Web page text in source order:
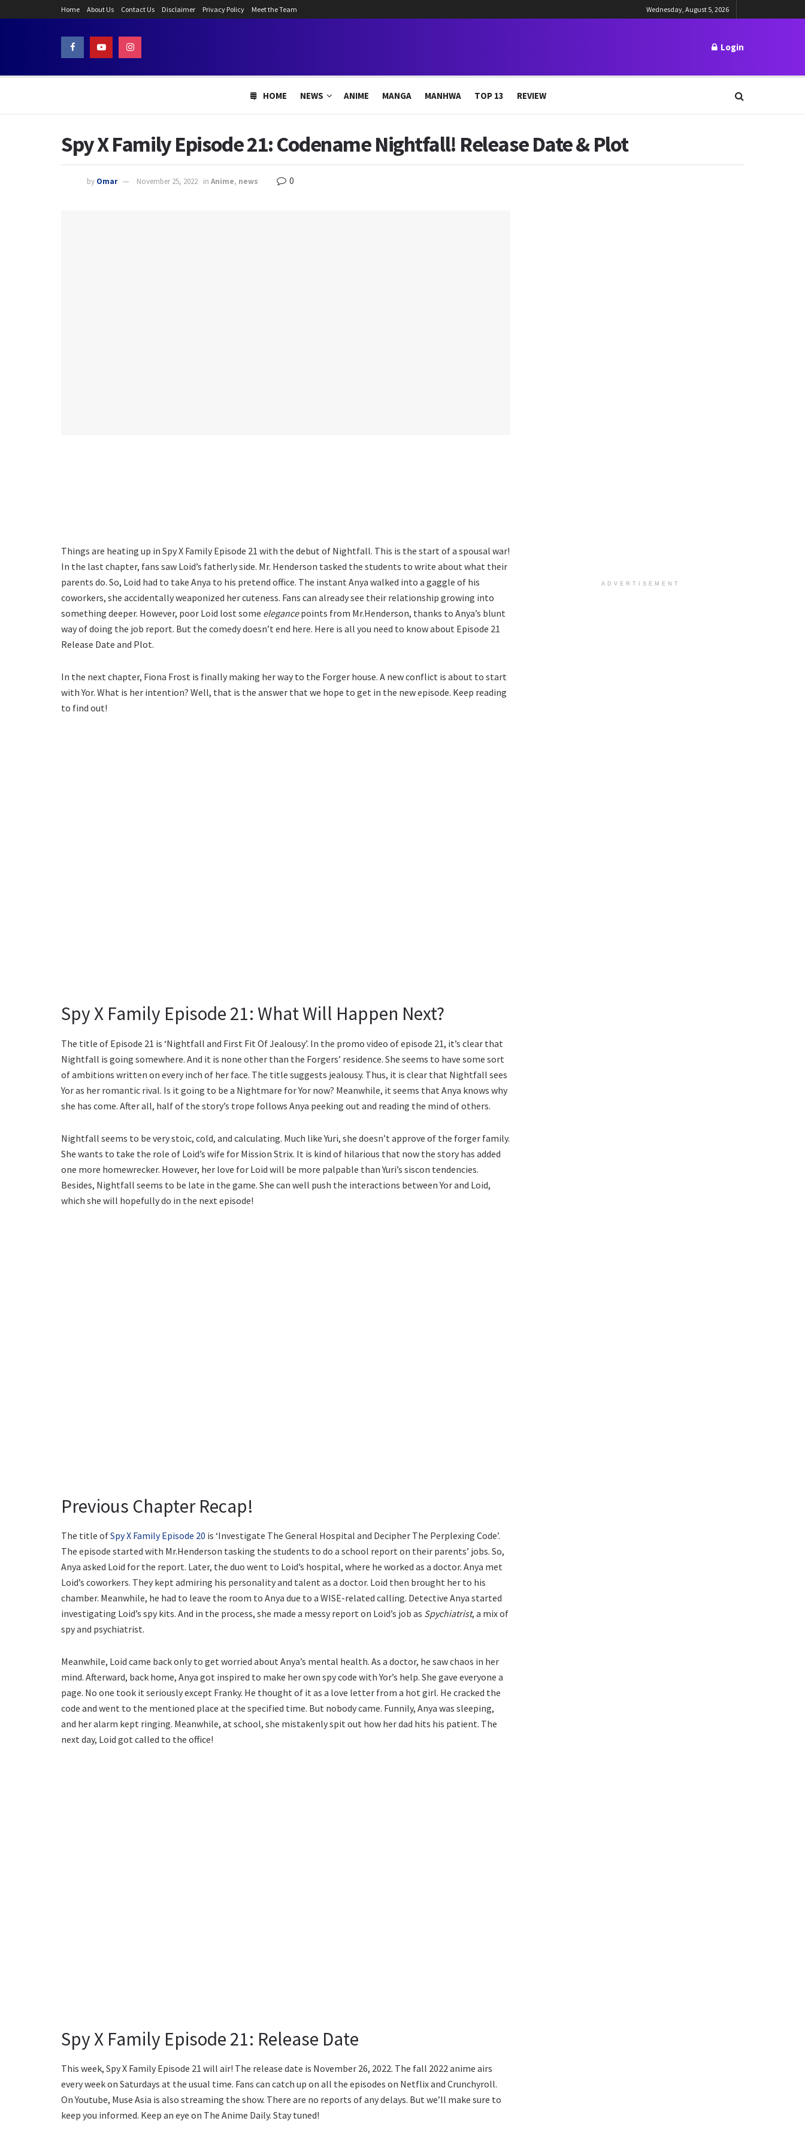
Home About Us Contact Us Disclaimer Privacy Policy Meet the Team Wednesday, August 5, 2026
Login
HOME NEWS ANIME MANGA MANHWA TOP 13 REVIEW
Spy X Family Episode 21: Codename Nightfall! Release Date & Plot
by Omar November 25, 2022 in Anime, news 0
Things are heating up in Spy X Family Episode 21 with the debut of Nightfall. This is the start of a spousal war!
In the last chapter, fans saw Loid’s fatherly side. Mr. Henderson tasked the students to write about what their
parents do. So, Loid had to take Anya to his pretend office. The instant Anya walked into a gaggle of his
coworkers, she accidentally weaponized her cuteness. Fans can already see their relationship growing into
something deeper. However, poor Loid lost some elegancepoints from Mr.Henderson, thanks to Anya’s blunt
way of doing the job report. But the comedy doesn’t end here. Here is all you need to know about Episode 21
Release Date and Plot.
In the next chapter, Fiona Frost is finally making her way to the Forger house. A new conflict is about to start
with Yor. What is her intention? Well, that is the answer that we hope to get in the new episode. Keep reading
to find out!
Spy X Family Episode 21: What Will Happen Next?
The title of Episode 21 is ‘Nightfall and First Fit Of Jealousy’. In the promo video of episode 21, it’s clear that
Nightfall is going somewhere. And it is none other than the Forgers’ residence. She seems to have some sort
of ambitions written on every inch of her face. The title suggests jealousy. Thus, it is clear that Nightfall sees
Yor as her romantic rival. Is it going to be a Nightmare for Yor now? Meanwhile, it seems that Anya knows why
she has come. After all, half of the story’s trope follows Anya peeking out and reading the mind of others.
Nightfall seems to be very stoic, cold, and calculating. Much like Yuri, she doesn’t approve of the forger family.
She wants to take the role of Loid’s wife for Mission Strix. It is kind of hilarious that now the story has added
one more homewrecker. However, her love for Loid will be more palpable than Yuri’s siscon tendencies.
Besides, Nightfall seems to be late in the game. She can well push the interactions between Yor and Loid,
which she will hopefully do in the next episode!
Previous Chapter Recap!
The title ofSpy X Family Episode 20 is ‘Investigate The General Hospital and Decipher The Perplexing Code’.
The episode started with Mr.Henderson tasking the students to do a school report on their parents’ jobs. So,
Anya asked Loid for the report. Later, the duo went to Loid’s hospital, where he worked as a doctor. Anya met
Loid’s coworkers. They kept admiring his personality and talent as a doctor. Loid then brought her to his
chamber. Meanwhile, he had to leave the room to Anya due to a WISE-related calling. Detective Anya started
investigating Loid’s spy kits. And in the process, she made a messy report on Loid’s job as Spychiatrist, a mix of
spy and psychiatrist.
Meanwhile, Loid came back only to get worried about Anya’s mental health. As a doctor, he saw chaos in her
mind. Afterward, back home, Anya got inspired to make her own spy code with Yor’s help. She gave everyone a
page. No one took it seriously except Franky. He thought of it as a love letter from a hot girl. He cracked the
code and went to the mentioned place at the specified time. But nobody came. Funnily, Anya was sleeping,
and her alarm kept ringing. Meanwhile, at school, she mistakenly spit out how her dad hits his patient. The
next day, Loid got called to the office!
Spy X Family Episode 21: Release Date
This week, Spy X Family Episode 21 will air! The release date is November 26, 2022. The fall 2022 anime airs
every week on Saturdays at the usual time. Fans can catch up on all the episodes on Netflix and Crunchyroll.
On Youtube, Muse Asia is also streaming the show. There are no reports of any delays. But we’ll make sure to
keep you informed. Keep an eye on The Anime Daily. Stay tuned!
ADVERTISEMENT